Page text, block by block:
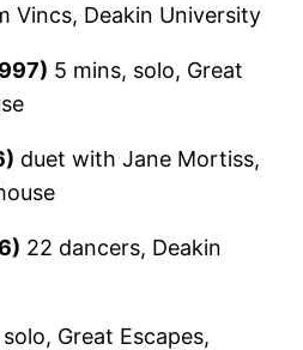
Vincs, Deakin University
5 mins, solo, Great
duet with Jane Mortiss,
22 dancers, Deakin
Great Escapes,